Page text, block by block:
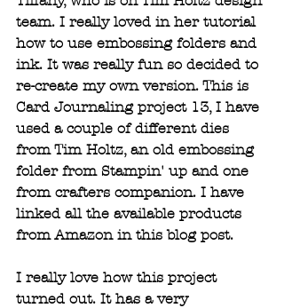
team. I really loved in her tutorial
how to use embossing folders and
ink. It was really fun so decided to
re-create my own version. This is
Card Journaling project 13, I have
used a couple of different dies
from Tim Holtz, an old embossing
folder from Stampin' up and one
from crafters companion. I have
linked all the available products
from Amazon in this blog post.
I really love how this project
turned out. It has a very